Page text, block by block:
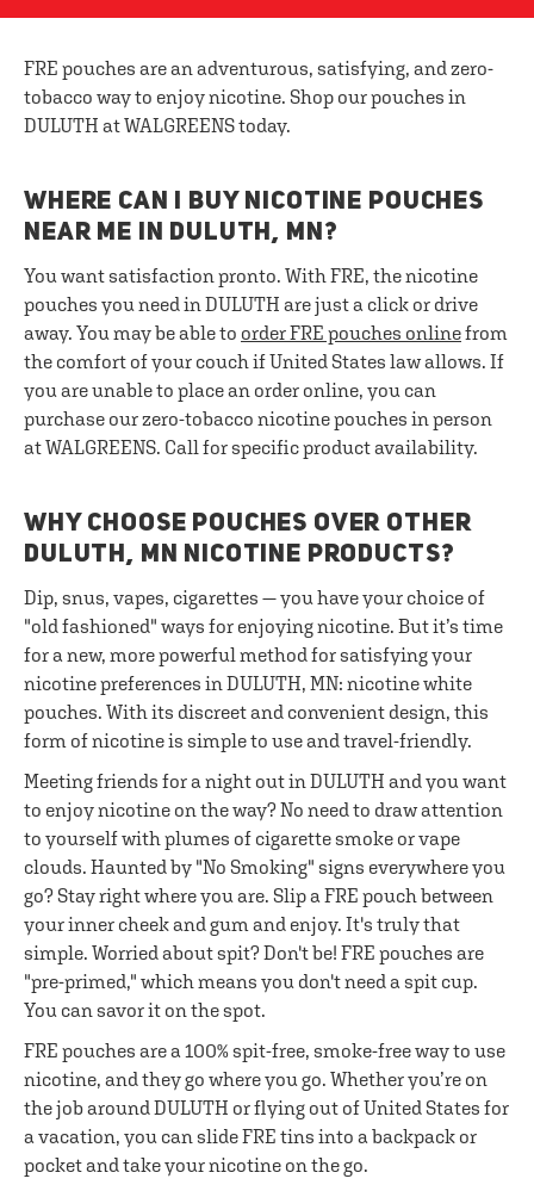
FRE pouches are an adventurous, satisfying, and zero-
tobacco way to enjoy nicotine. Shop our pouches in
DULUTH at WALGREENS today.
WHERE CAN I BUY NICOTINE POUCHES
NEAR ME IN DULUTH, MN?
You want satisfaction pronto. With FRE, the nicotine
pouches you need in DULUTH are just a click or drive
away. You may be able to order FRE pouches onlinefrom
the comfort of your couch if United States law allows. If
you are unable to place an order online, you can
purchase our zero-tobacco nicotine pouches in person
at WALGREENS. Call for specific product availability.
WHY CHOOSE POUCHES OVER OTHER
DULUTH, MN NICOTINE PRODUCTS?
Dip, snus, vapes, cigarettes — you have your choice of
"old fashioned" ways for enjoying nicotine. But it’s time
for a new, more powerful method for satisfying your
nicotine preferences in DULUTH, MN: nicotine white
pouches. With its discreet and convenient design, this
form of nicotine is simple to use and travel-friendly.
Meeting friends for a night out in DULUTH and you want
to enjoy nicotine on the way? No need to draw attention
to yourself with plumes of cigarette smoke or vape
clouds. Haunted by "No Smoking" signs everywhere you
go? Stay right where you are. Slip a FRE pouch between
your inner cheek and gum and enjoy. It's truly that
simple. Worried about spit? Don't be! FRE pouches are
"pre-primed," which means you don't need a spit cup.
You can savor it on the spot.
FRE pouches are a 100% spit-free, smoke-free way to use
nicotine, and they go where you go. Whether you’re on
the job around DULUTH or flying out of United States for
a vacation, you can slide FRE tins into a backpack or
pocket and take your nicotine on the go.